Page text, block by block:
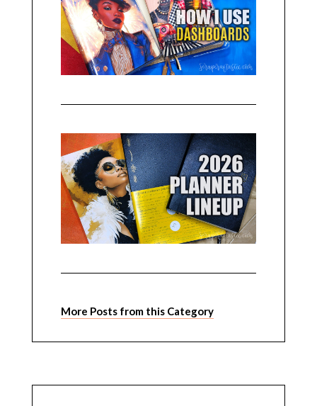
More Posts from this Category